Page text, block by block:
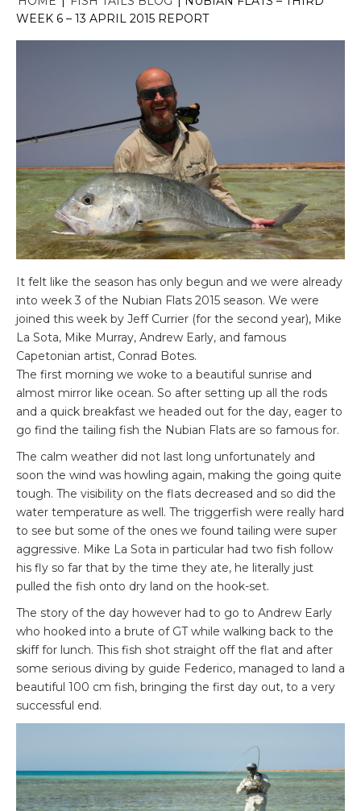
WEEK 6 – 13 APRIL 2015 REPORT
It felt like the season has only begun and we were already
into week 3 of the Nubian Flats 2015 season. We were
joined this week by Jeff Currier (for the second year), Mike
La Sota, Mike Murray, Andrew Early, and famous
Capetonian artist, Conrad Botes.
The first morning we woke to a beautiful sunrise and
almost mirror like ocean. So after setting up all the rods
and a quick breakfast we headed out for the day, eager to
go find the tailing fish the Nubian Flats are so famous for.
The calm weather did not last long unfortunately and
soon the wind was howling again, making the going quite
tough. The visibility on the flats decreased and so did the
water temperature as well. The triggerfish were really hard
to see but some of the ones we found tailing were super
aggressive. Mike La Sota in particular had two fish follow
his fly so far that by the time they ate, he literally just
pulled the fish onto dry land on the hook-set.
The story of the day however had to go to Andrew Early
who hooked into a brute of GT while walking back to the
skiff for lunch. This fish shot straight off the flat and after
some serious diving by guide Federico, managed to land a
beautiful 100 cm fish, bringing the first day out, to a very
successful end.